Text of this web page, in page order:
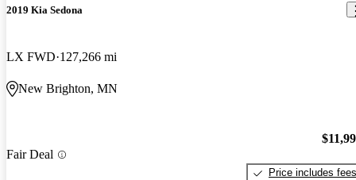
2019 Kia Sedona
LX FWD 127,266 mi
New Brighton, MN
Fair Deal
Price includes fees